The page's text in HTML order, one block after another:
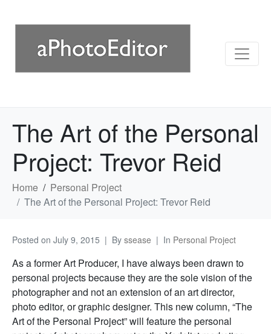
The Art of the Personal
Project: Trevor Reid
Home
Personal Project
The Art of the Personal Project: Trevor Reid
Posted on July 9, 2015 By ssease In Personal Project
As a former Art Producer, I have always been drawn to
personal projects because they are the sole vision of the
photographer and not an extension of an art director,
photo editor, or graphic designer. This new column, “The
Art of the Personal Project” will feature the personal